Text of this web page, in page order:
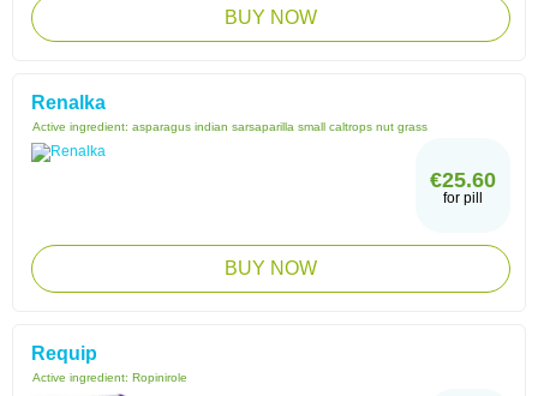
BUY NOW
Renalka
Active ingredient: asparagus indian sarsaparilla small caltrops nut grass
€25.60
for pill
BUY NOW
Requip
Active ingredient: Ropinirole